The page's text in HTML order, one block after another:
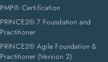
PMP® Certification
PRINCE2® 7 Foundation and
Practitioner
PRINCE2® Agile Foundation &
Practitioner (Version 2)